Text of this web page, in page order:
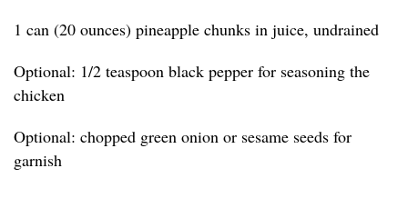
1 can (20 ounces) pineapple chunks in juice, undrained
Optional: 1/2 teaspoon black pepper for seasoning the
chicken
Optional: chopped green onion or sesame seeds for
garnish